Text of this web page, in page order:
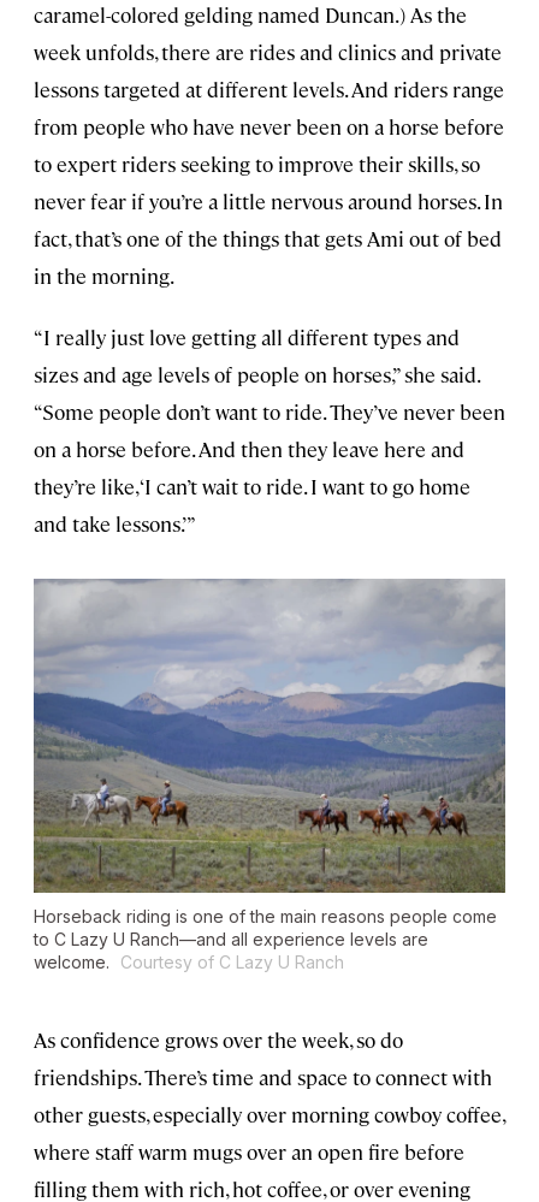
caramel-colored gelding named Duncan.) As the
week unfolds, there are rides and clinics and private
lessons targeted at different levels. And riders range
from people who have never been on a horse before
to expert riders seeking to improve their skills, so
never fear if you’re a little nervous around horses. In
fact, that’s one of the things that gets Ami out of bed
in the morning.
“I really just love getting all different types and
sizes and age levels of people on horses,” she said.
“Some people don’t want to ride. They’ve never been
on a horse before. And then they leave here and
they’re like, ‘I can’t wait to ride. I want to go home
and take lessons.’”
Horseback riding is one of the main reasons people come
to C Lazy U Ranch—and all experience levels are
welcome.
Courtesy of C Lazy U Ranch
As confidence grows over the week, so do
friendships. There’s time and space to connect with
other guests, especially over morning cowboy coffee,
where staff warm mugs over an open fire before
filling them with rich, hot coffee, or over evening